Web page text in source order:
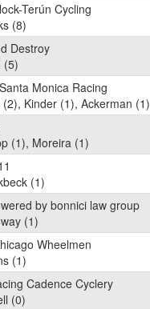
Terún Cycling
(8)
Destroy
(5)
Monica Racing
(2), Kinder (1), Ackerman (1)
(1), Moreira (1)
(1)
by bonnici law group
(1)
Wheelmen
(1)
Cadence Cyclery
(0)